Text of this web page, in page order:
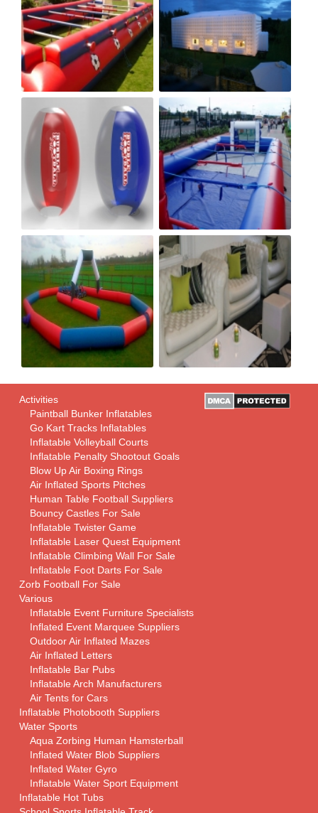
Activities
Paintball Bunker Inflatables
Go Kart Tracks Inflatables
Inflatable Volleyball Courts
Inflatable Penalty Shootout Goals
Blow Up Air Boxing Rings
Air Inflated Sports Pitches
Human Table Football Suppliers
Bouncy Castles For Sale
Inflatable Twister Game
Inflatable Laser Quest Equipment
Inflatable Climbing Wall For Sale
Inflatable Foot Darts For Sale
Zorb Football For Sale
Various
Inflatable Event Furniture Specialists
Inflated Event Marquee Suppliers
Outdoor Air Inflated Mazes
Air Inflated Letters
Inflatable Bar Pubs
Inflatable Arch Manufacturers
Air Tents for Cars
Inflatable Photobooth Suppliers
Water Sports
Aqua Zorbing Human Hamsterball
Inflated Water Blob Suppliers
Inflated Water Gyro
Inflatable Water Sport Equipment
Inflatable Hot Tubs